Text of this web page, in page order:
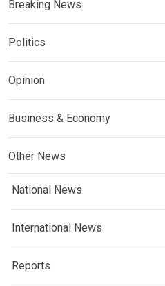
Breaking News
Politics
Opinion
Business & Economy
Other News
National News
International News
Reports